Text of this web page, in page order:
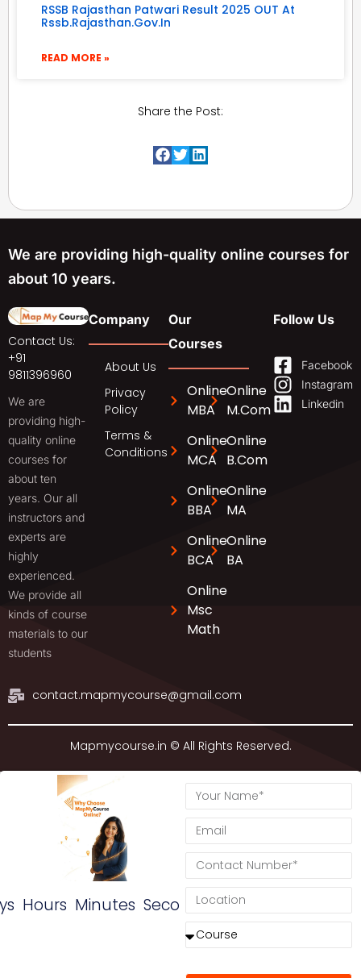
RSSB Rajasthan Patwari Result 2025 OUT At
Rssb.rajasthan.gov.in
READ MORE »
Share the Post:
We are providing high-quality online courses for
about 10 years.
Contact Us:
+91
9811396960
We are
providing high-
quality online
courses for
about ten
years. Our all
instructors and
experts are
highly
experienced.
We provide all
kinds of course
materials to our
students
contact.mapmycourse@gmail.com
Company
About Us
Privacy
Policy
Terms &
Conditions
Our
Courses
Online
MBA
Online
MCA
Online
BBA
Online
BCA
Online
Msc
Math
Online
M.Com
Online
B.Com
Online
MA
Online
BA
Follow Us
Facebook
Instagram
Linkedin
Mapmycourse.in © All Rights Reserved.
Hours Minutes Seconds